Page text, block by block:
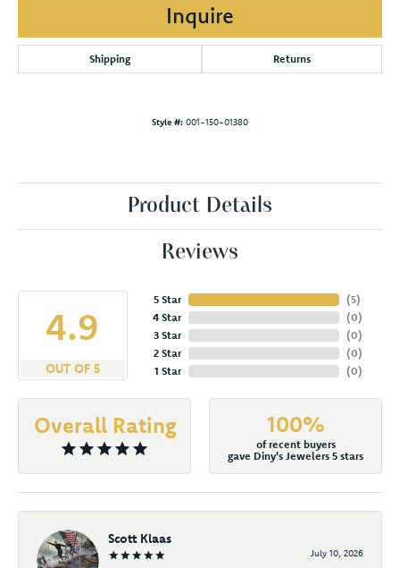
Inquire
Shipping Returns
Style #: 001-150-01380
Product Details
Reviews
4.9
OUT OF 5
5 Star
4 Star
3 Star
2 Star
1 Star
(5)
(0)
(0)
(0)
(0)
Overall Rating 100%
of recent buyers
gave Diny's Jewelers 5 stars
Scott Klaas
July 10, 2026